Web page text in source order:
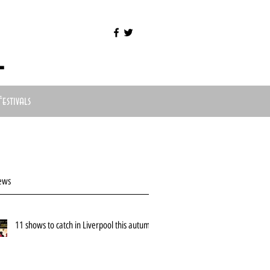
11 shows to catch in Liverpool this autumn